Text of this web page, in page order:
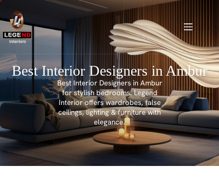
Best Interior Designers in Ambur
Best Interior Designers in Ambur
for stylish bedrooms. Legend
Interior offers wardrobes, false
ceilings, lighting & furniture with
elegance.